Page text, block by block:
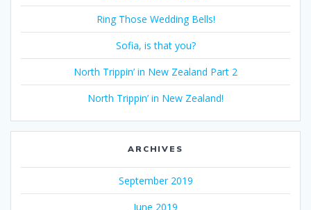
Ring Those Wedding Bells!
Sofia, is that you?
North Trippin’ in New Zealand Part 2
North Trippin’ in New Zealand!
ARCHIVES
September 2019
June 2019